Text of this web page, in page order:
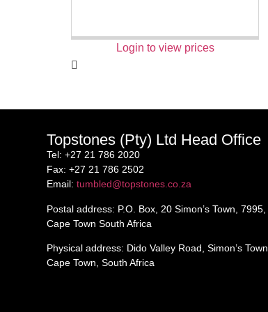
Login to view prices
Topstones (Pty) Ltd Head Office
Tel: +27 21 786 2020
Fax: +27 21 786 2502
Email:tumbled@topstones.co.za
Postal address: P.O. Box, 20 Simon’s Town, 7995,
Cape Town South Africa
Physical address: Dido Valley Road, Simon’s Town,
Cape Town, South Africa